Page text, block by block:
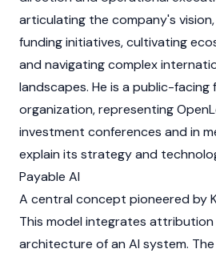
articulating the company's
funding initiatives, cultivating
and navigating complex
landscapes. He is a public-facing
organization, representing
investment conferences and in
explain its strategy and
Payable AI
A central concept pioneered by
This model integrates
architecture of an AI system.